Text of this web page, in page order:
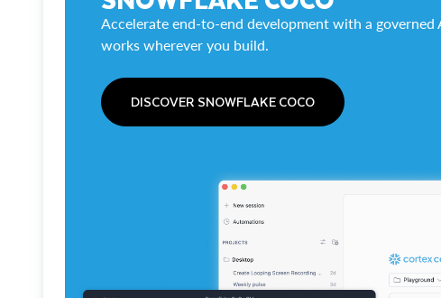
Accelerate end-to-end development with a governed
works wherever you build.
DISCOVER SNOWFLAKE COCO